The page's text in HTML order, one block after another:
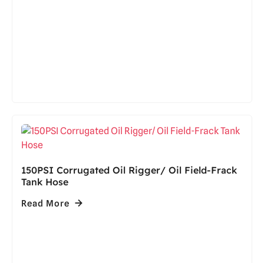
150PSI Corrugated Oil Rigger/ Oil Field-Frack
Tank Hose
Read More